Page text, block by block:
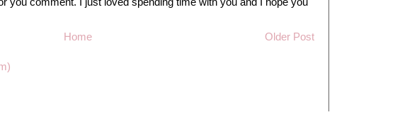
Older Post
Home